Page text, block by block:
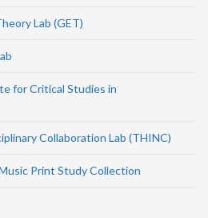
Lab (GET)
for Critical Studies in
Collaboration Lab (THINC)
Print Study Collection